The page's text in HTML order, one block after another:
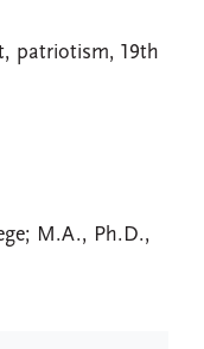
patriotism, 19th
M.A., Ph.D.,